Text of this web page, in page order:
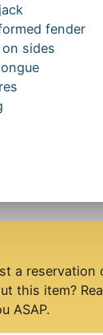
fender
sides
a reservation
this item?
ASAP.